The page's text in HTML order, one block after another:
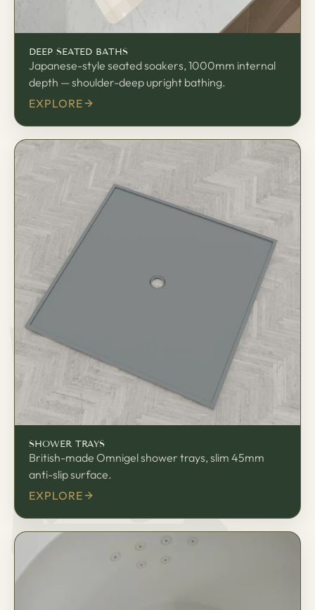
DEEP SEATED BATHS
Japanese-style seated soakers, 1000mm internal
depth — shoulder-deep upright bathing.
EXPLORE
床
SHOWER TRAYS
British-made Omnigel shower trays, slim 45mm
anti-slip surface.
EXPLORE